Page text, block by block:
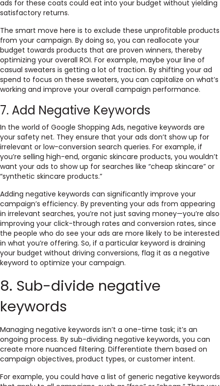
ads for these coats could eat into your budget without yielding
satisfactory returns.
The smart move here is to exclude these unprofitable products
from your campaign. By doing so, you can reallocate your
budget towards products that are proven winners, thereby
optimizing your overall ROI. For example, maybe your line of
casual sweaters is getting a lot of traction. By shifting your ad
spend to focus on these sweaters, you can capitalize on what’s
working and improve your overall campaign performance.
7. Add Negative Keywords
In the world of Google Shopping Ads, negative keywords are
your safety net. They ensure that your ads don’t show up for
irrelevant or low-conversion search queries. For example, if
you’re selling high-end, organic skincare products, you wouldn’t
want your ads to show up for searches like “cheap skincare” or
“synthetic skincare products.”
Adding negative keywords can significantly improve your
campaign’s efficiency. By preventing your ads from appearing
in irrelevant searches, you’re not just saving money—you’re also
improving your click-through rates and conversion rates, since
the people who do see your ads are more likely to be interested
in what you’re offering. So, if a particular keyword is draining
your budget without driving conversions, flag it as a negative
keyword to optimize your campaign.
8. Sub-divide negative
keywords
Managing negative keywords isn’t a one-time task; it’s an
ongoing process. By sub-dividing negative keywords, you can
create more nuanced filtering. Differentiate them based on
campaign objectives, product types, or customer intent.
For example, you could have a list of generic negative keywords